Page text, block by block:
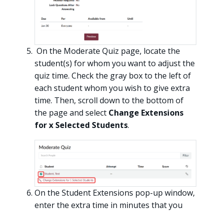
On the Moderate Quiz page, locate the
student(s) for whom you want to adjust the
quiz time. Check the gray box to the left of
each student whom you wish to give extra
time. Then, scroll down to the bottom of
the page and select Change Extensions
for x Selected Students.
On the Student Extensions pop-up window,
enter the extra time in minutes that you